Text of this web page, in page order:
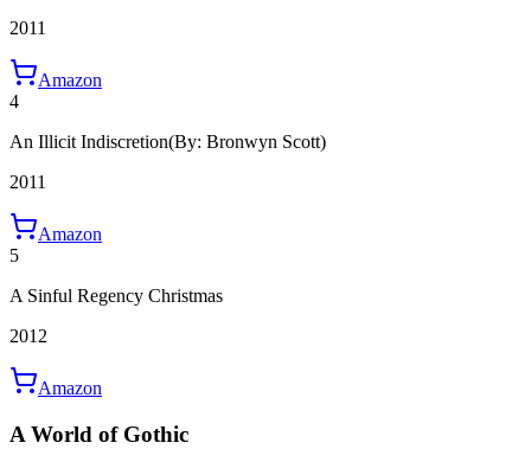
2011
Amazon
4
An Illicit Indiscretion(By: Bronwyn Scott)
2011
Amazon
5
A Sinful Regency Christmas
2012
Amazon
A World of Gothic